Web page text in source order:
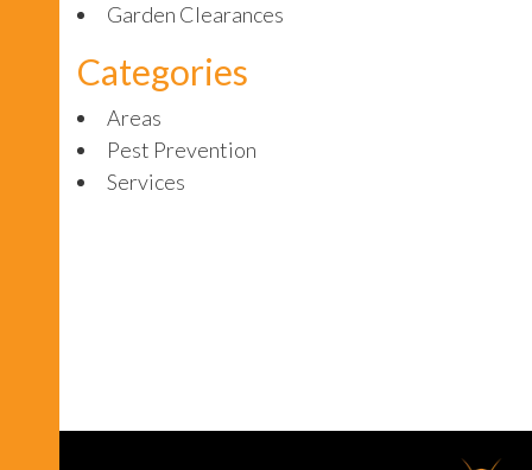
Garden Clearances
Categories
Areas
Pest Prevention
Services